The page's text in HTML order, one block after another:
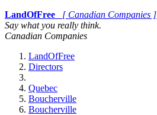
LandOfFree
[ Canadian Companies ]
Say what you really think.
Canadian Companies
LandOfFree
Directors
Quebec
Boucherville
Boucherville